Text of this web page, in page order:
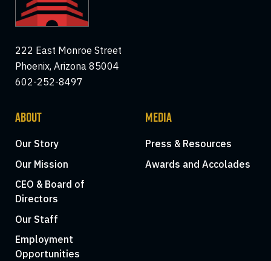
222 East Monroe Street
Phoenix, Arizona 85004
602-252-8497
ABOUT
Our Story
Our Mission
CEO & Board of
Directors
Our Staff
Employment
Opportunities
MEDIA
Press & Resources
Awards and Accolades